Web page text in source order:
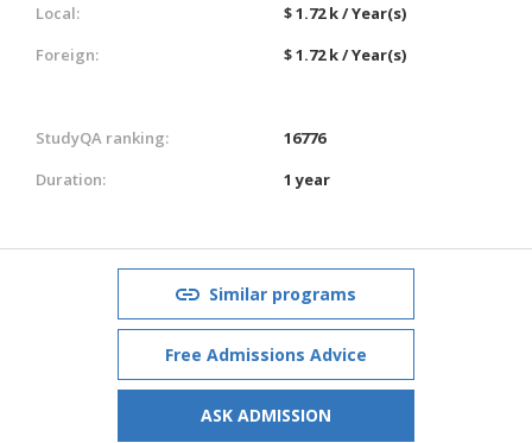
Local:
$ 1.72 k / Year(s)
Foreign:
$ 1.72 k / Year(s)
StudyQA ranking:
16776
Duration:
1 year
Similar programs
Free Admissions Advice
ASK ADMISSION